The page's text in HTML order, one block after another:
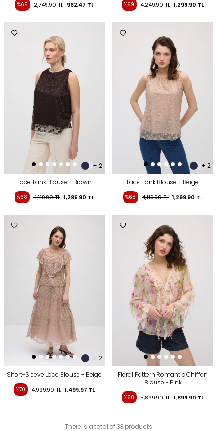
%65 2,749.90TL 962.47 TL %69 4,249.90TL 1,299.90 TL
+ 2
Lace Tank Blouse - Brown
%68 4,119.90TL 1,299.90 TL
+ 2
Lace Tank Blouse - Beige
%68 4,119.90TL 1,299.90 TL
+ 2
Short-Sleeve Lace Blouse - Beige
%70 4,999.90TL 1,499.97 TL
Floral Pattern Romantic Chiffon
Blouse - Pink
%68 5,899.90TL 1,899.90 TL
There is a total of 33 products